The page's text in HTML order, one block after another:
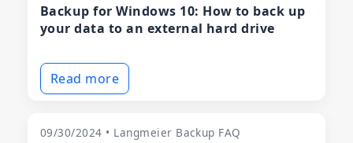
Backup for Windows 10: How to back up
your data to an external hard drive
Read more
09/30/2024 • Langmeier Backup FAQ